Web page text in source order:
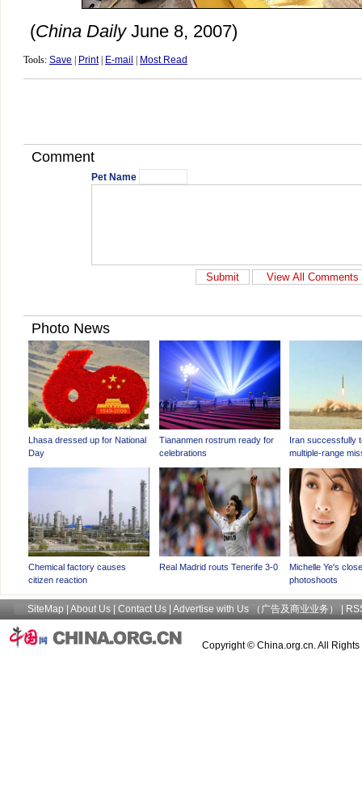
(China DailyJune 8, 2007)
Tools: Save Print| E-mail Most Read
Comment
Pet Name